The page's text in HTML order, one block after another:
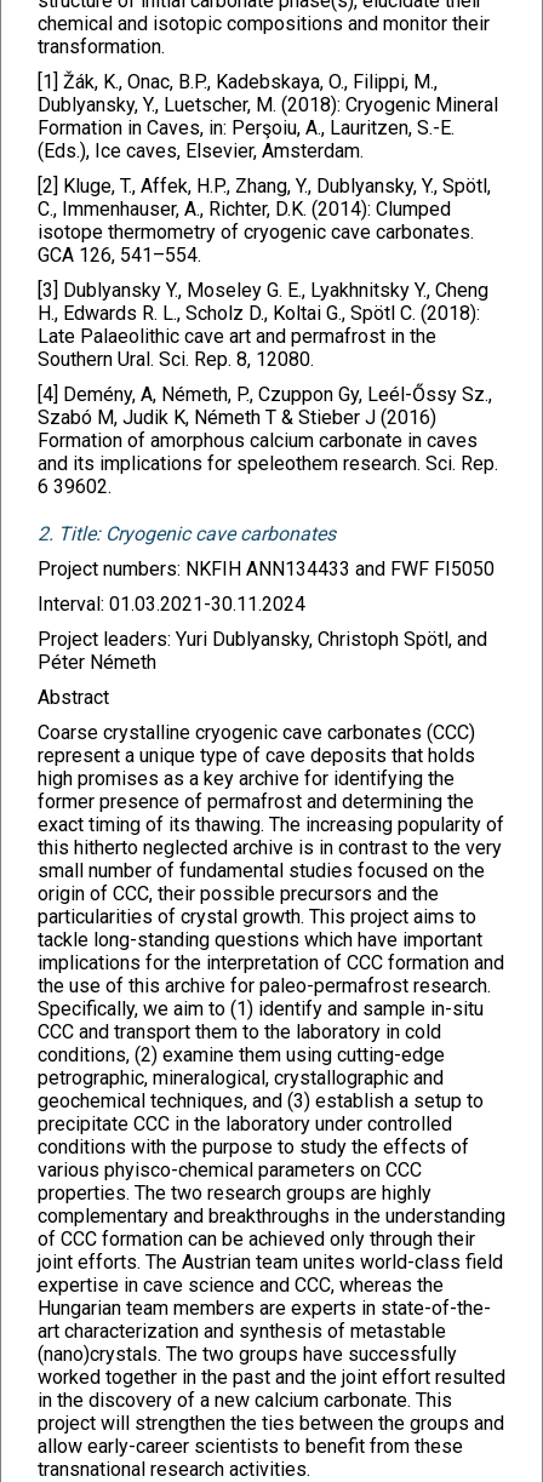
chemical and isotopic compositions and monitor their
transformation.
[1] Žák, K., Onac, B.P., Kadebskaya, O., Filippi, M.,
Dublyansky, Y., Luetscher, M. (2018): Cryogenic Mineral
Formation in Caves, in: Perşoiu, A., Lauritzen, S.-E.
(Eds.), Ice caves, Elsevier, Amsterdam.
[2] Kluge, T., Affek, H.P., Zhang, Y., Dublyansky, Y., Spötl,
C., Immenhauser, A., Richter, D.K. (2014): Clumped
isotope thermometry of cryogenic cave carbonates.
GCA 126, 541–554.
[3] Dublyansky Y., Moseley G. E., Lyakhnitsky Y., Cheng
H., Edwards R. L., Scholz D., Koltai G., Spötl C. (2018):
Late Palaeolithic cave art and permafrost in the
Southern Ural. Sci. Rep. 8, 12080.
[4] Demény, A, Németh, P., Czuppon Gy, Leél-Őssy Sz.,
Szabó M, Judik K, Németh T & Stieber J (2016)
Formation of amorphous calcium carbonate in caves
and its implications for speleothem research. Sci. Rep.
6 39602.
2. Title: Cryogenic cave carbonates
Project numbers: NKFIH ANN134433 and FWF FI5050
Interval: 01.03.2021-30.11.2024
Project leaders: Yuri Dublyansky, Christoph Spötl, and
Péter Németh
Abstract
Coarse crystalline cryogenic cave carbonates (CCC)
represent a unique type of cave deposits that holds
high promises as a key archive for identifying the
former presence of permafrost and determining the
exact timing of its thawing. The increasing popularity of
this hitherto neglected archive is in contrast to the very
small number of fundamental studies focused on the
origin of CCC, their possible precursors and the
particularities of crystal growth. This project aims to
tackle long-standing questions which have important
implications for the interpretation of CCC formation and
the use of this archive for paleo-permafrost research.
Specifically, we aim to (1) identify and sample in-situ
CCC and transport them to the laboratory in cold
conditions, (2) examine them using cutting-edge
petrographic, mineralogical, crystallographic and
geochemical techniques, and (3) establish a setup to
precipitate CCC in the laboratory under controlled
conditions with the purpose to study the effects of
various phyisco-chemical parameters on CCC
properties. The two research groups are highly
complementary and breakthroughs in the understanding
of CCC formation can be achieved only through their
joint efforts. The Austrian team unites world-class field
expertise in cave science and CCC, whereas the
Hungarian team members are experts in state-of-the-
art characterization and synthesis of metastable
(nano)crystals. The two groups have successfully
worked together in the past and the joint effort resulted
in the discovery of a new calcium carbonate. This
project will strengthen the ties between the groups and
allow early-career scientists to benefit from these
transnational research activities.